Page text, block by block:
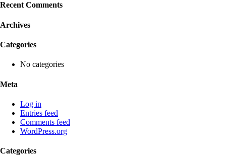
Recent Comments
Archives
Categories
No categories
Meta
Log in
Entries feed
Comments feed
WordPress.org
Categories